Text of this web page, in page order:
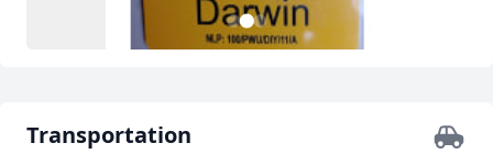
123
Transportation